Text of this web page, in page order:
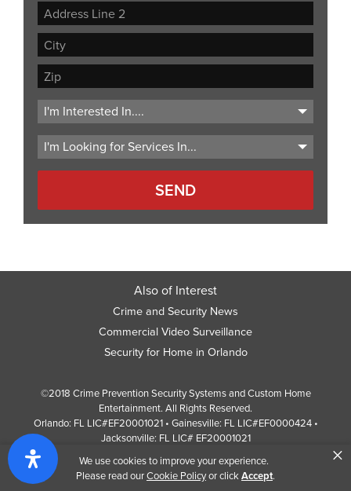
We use cookies to improve your experience.
Please read ourCookie Policyor clickAccept.
×
Street
Address
Address
Line
City
ZIP
Code
Also of Interest
Crime and Security News
Commercial Video Surveillance
Security for Home in Orlando
©2018 Crime Prevention Security Systems and Custom Home
Entertainment. All Rights Reserved.
Orlando: FL LIC#EF20001021 • Gainesville: FL LIC#EF0000424 •
Jacksonville: FL LIC# EF20001021
Screen Reader Website Version
Design byWeb Development Company352 Inc.